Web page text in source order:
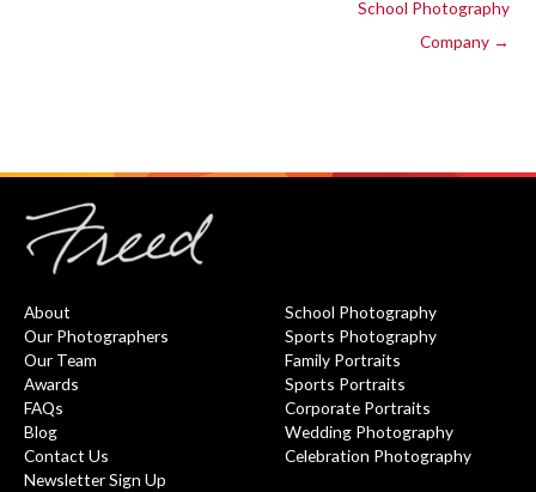
School Photography
Company →
About
Our Photographers
Our Team
Awards
FAQs
Blog
Contact Us
Newsletter Sign Up
School Photography
Sports Photography
Family Portraits
Sports Portraits
Corporate Portraits
Wedding Photography
Celebration Photography